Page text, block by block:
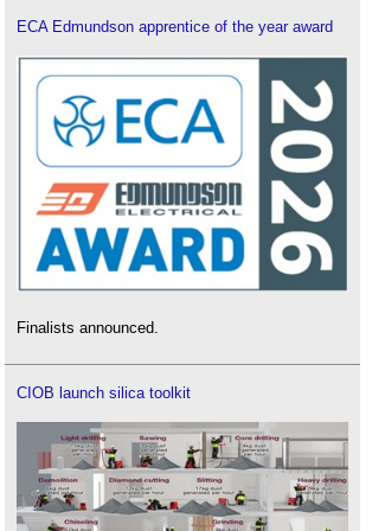
ECA Edmundson apprentice of the year award
Finalists announced.
CIOB launch silica toolkit